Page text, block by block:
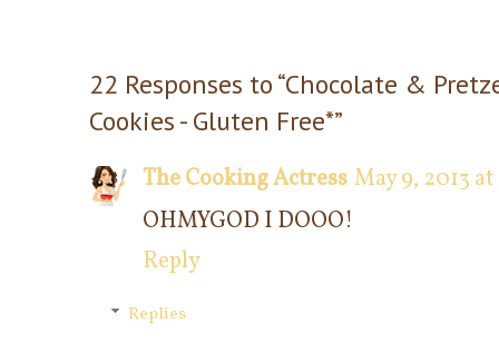
22 Responses to “Chocolate &
Cookies - Gluten Free*”
The Cooking Actress May 9, 2013 at
OHMYGOD I DOOO!
Reply
Replies